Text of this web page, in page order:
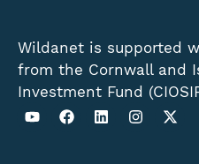
Wildanet is supported
from the Cornwall and
Investment Fund